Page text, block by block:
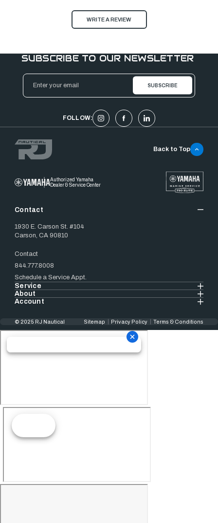
WRITE A REVIEW
SUBSCRIBE TO OUR NEWSLETTER
Email
Address
FOLLOW:
Authorized Yamaha
Dealer & Service Center
Contact
1930 E. Carson St. #104
Carson, CA 90810
Contact
844.777.8008
Schedule a Service Appt.
Service
About
Account
Back to Top
© 2025 RJ Nautical Sitemap Privacy Policy Terms & Conditions